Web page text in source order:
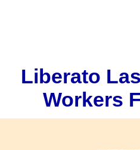
Liberato
Workers